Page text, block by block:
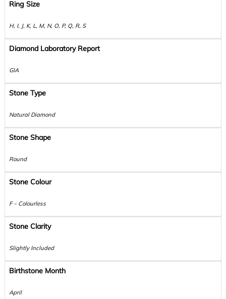
Ring Size
H, I, J, K, L, M, N, O, P, Q, R, S
Diamond Laboratory Report
GIA
Stone Type
Natural Diamond
Stone Shape
Round
Stone Colour
F – Colourless
Stone Clarity
Slightly Included
Birthstone Month
April